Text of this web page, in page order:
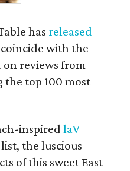
has released
with the
reviews from
the top 100 most
inspired laV
the luscious
of this sweet East